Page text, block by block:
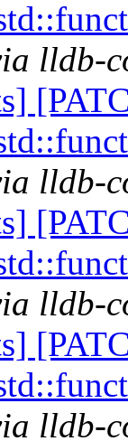
lldb-
lldb-
lldb-
lldb-